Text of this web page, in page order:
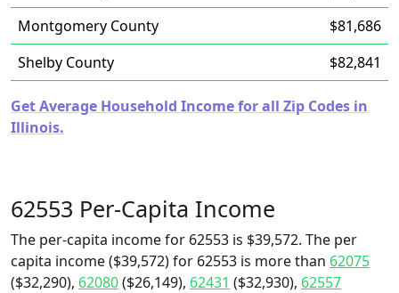
Montgomery County
$81,686
Shelby County
$82,841
Get Average Household Income for all Zip Codes in
Illinois.
62553 Per-Capita Income
The per-capita income for 62553 is $39,572. The per
capita income ($39,572) for 62553 is more than 62075
($32,290), 62080($26,149), 62431 ($32,930), 62557